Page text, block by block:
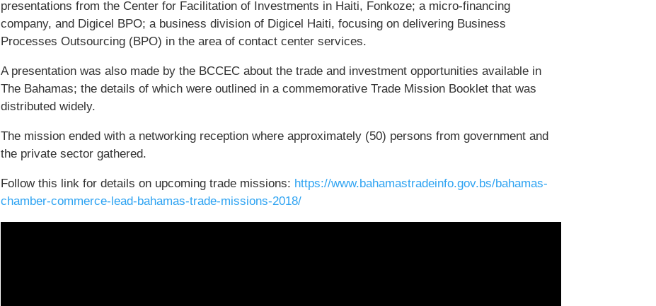
presentations from the Center for Facilitation of Investments in Haiti, Fonkoze; a micro-financing
company, and Digicel BPO; a business division of Digicel Haiti, focusing on delivering Business
Processes Outsourcing (BPO) in the area of contact center services.
A presentation was also made by the BCCEC about the trade and investment opportunities available in
The Bahamas; the details of which were outlined in a commemorative Trade Mission Booklet that was
distributed widely.
The mission ended with a networking reception where approximately (50) persons from government and
the private sector gathered.
Follow this link for details on upcoming trade missions: https://www.bahamastradeinfo.gov.bs/bahamas-
chamber-commerce-lead-bahamas-trade-missions-2018/